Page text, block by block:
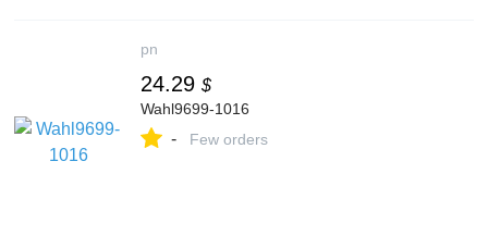
pn
24.29 $
Wahl9699-1016
- Few orders